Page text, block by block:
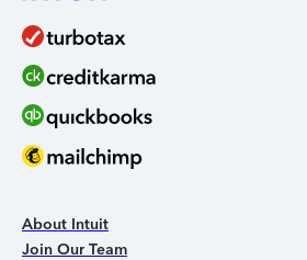
About Intuit
Join Our Team